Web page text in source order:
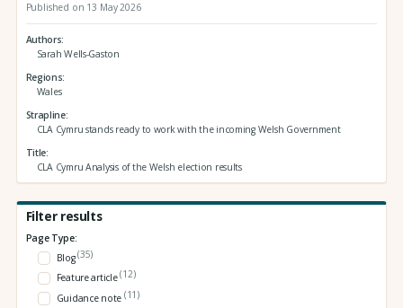
Published on 13 May 2026
Authors
Sarah Wells-Gaston
Regions
Wales
Strapline
CLA Cymru stands ready to work with the incoming Welsh Government
Title
CLA Cymru Analysis of the Welsh election results
Filter results
Page Type:
Blog(35)
Feature article(12)
Guidance note (11)